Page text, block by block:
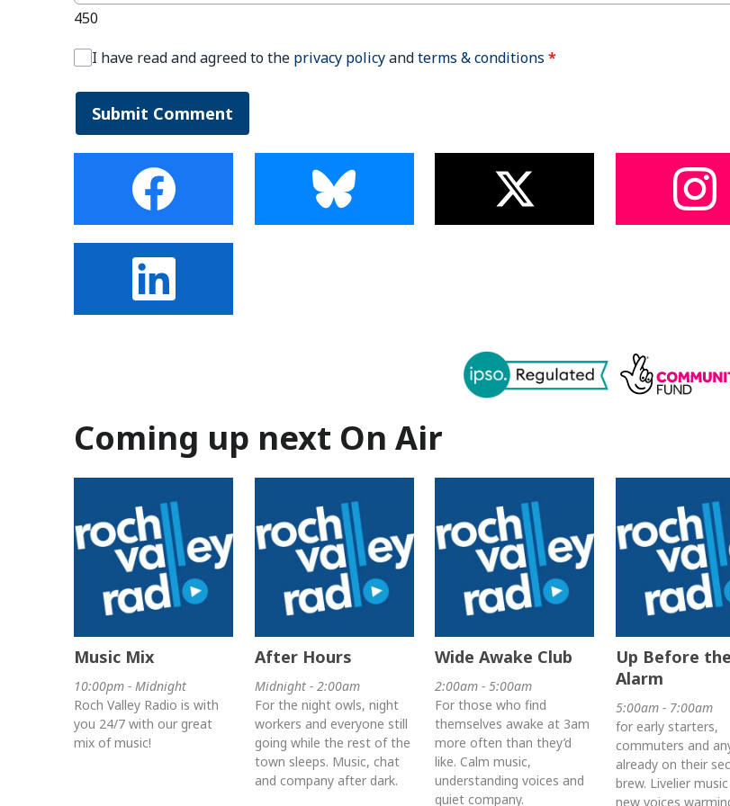
450
I have read and agreed to the privacy policyandterms & conditions *
Submit Comment
Coming up next On Air
Music Mix
10:00pm - Midnight
Roch Valley Radio is with
you 24/7 with our great
mix of music!
After Hours
Midnight - 2:00am
For the night owls, night
workers and everyone still
going while the rest of the
town sleeps. Music, chat
and company after dark.
Wide Awake Club
2:00am - 5:00am
For those who find
themselves awake at 3am
more often than they’d
like. Calm music,
understanding voices and
quiet company.
Up Before the
Alarm
5:00am - 7:00am
for early starters,
commuters and
already on their
brew. Livelier
new voices